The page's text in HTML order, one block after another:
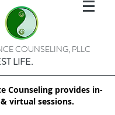
COUNSELING, PLLC
LIFE.
Counseling provides in-
virtual sessions.